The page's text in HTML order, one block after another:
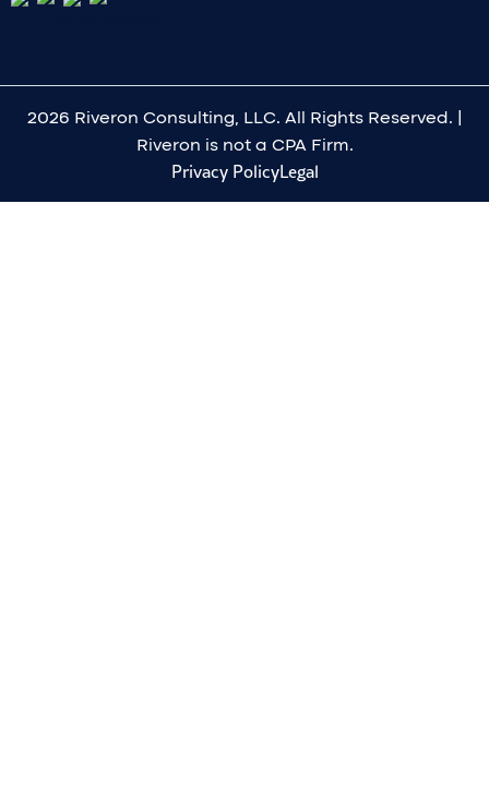
2026 Riveron Consulting, LLC. All Rights Reserved. |
Riveron is not a CPA Firm.
Privacy PolicyLegal